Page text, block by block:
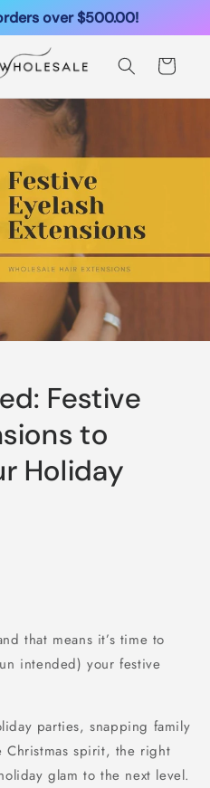
over $500.00!
Panier
Festive
to
Holiday
that means it’s time to
intended) your festive
parties, snapping family
spirit, the right
glam to the next level.